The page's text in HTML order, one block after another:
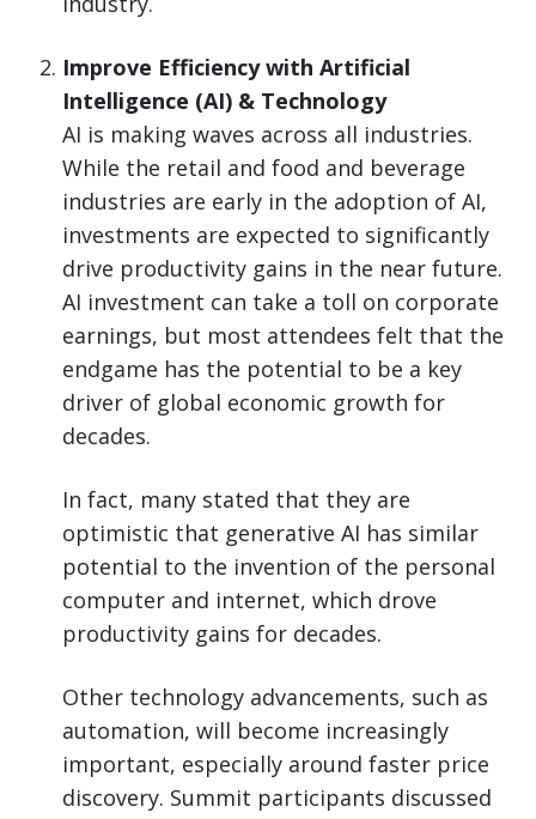
Improve Efficiency with Artificial
Intelligence (AI) & Technology
AI is making waves across all industries.
While the retail and food and beverage
industries are early in the adoption of AI,
investments are expected to significantly
drive productivity gains in the near future.
AI investment can take a toll on corporate
earnings, but most attendees felt that the
endgame has the potential to be a key
driver of global economic growth for
decades.
In fact, many stated that they are
optimistic that generative AI has similar
potential to the invention of the personal
computer and internet, which drove
productivity gains for decades.
Other technology advancements, such as
automation, will become increasingly
important, especially around faster price
discovery. Summit participants discussed